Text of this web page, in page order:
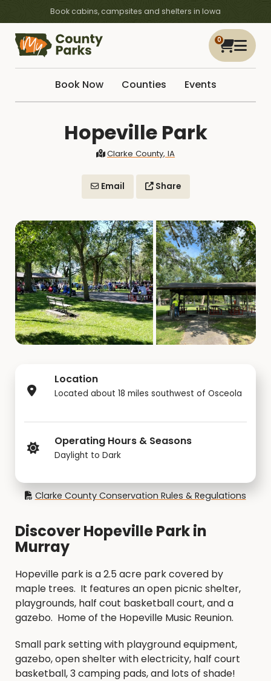
Book cabins, campsites and shelters in Iowa
0
Book Now Counties Events
Hopeville Park
Clarke County, IA
Email Share
Location
Located about 18 miles southwest of Osceola
Operating Hours & Seasons
Daylight to Dark
Clarke County Conservation Rules & Regulations
Discover Hopeville Park in
Murray
Hopeville park is a 2.5 acre park covered by
maple trees. It features an open picnic shelter,
playgrounds, half cout basketball court, and a
gazebo. Home of the Hopeville Music Reunion.
Small park setting with playground equipment,
gazebo, open shelter with electricity, half court
basketball, 3 camping pads, and lots of shade!